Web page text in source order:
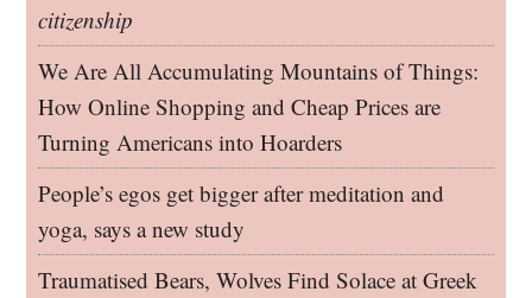
citizenship
We Are All Accumulating Mountains of Things:
How Online Shopping and Cheap Prices are
Turning Americans into Hoarders
People’s egos get bigger after meditation and
yoga, says a new study
Traumatised Bears, Wolves Find Solace at Greek